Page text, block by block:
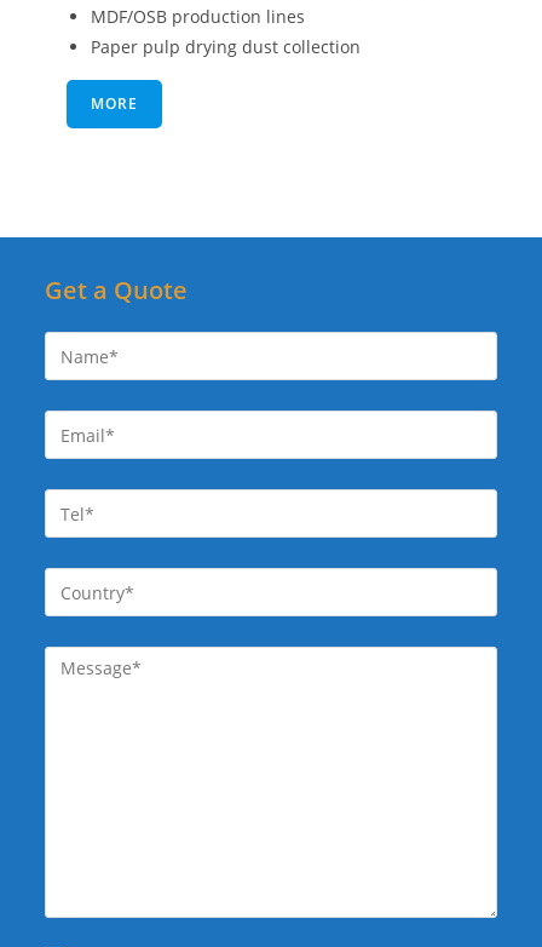
MDF/OSB production lines
Paper pulp drying dust collection
MORE
Get a Quote